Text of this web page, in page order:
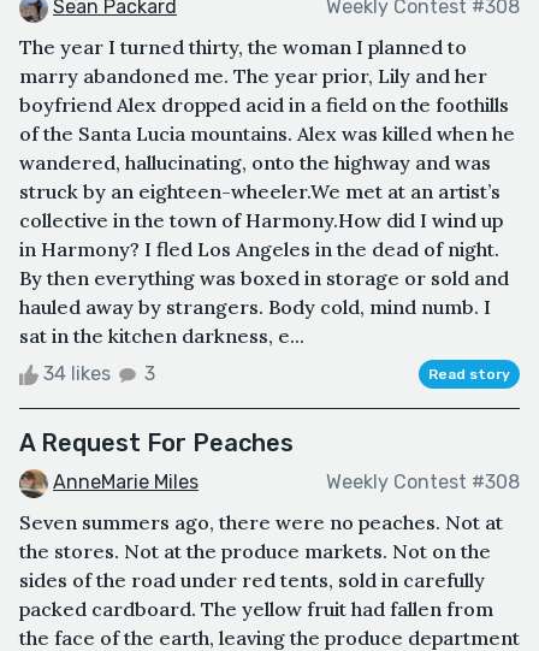
Sean Packard Weekly Contest #308
The year I turned thirty, the woman I planned to
marry abandoned me. The year prior, Lily and her
boyfriend Alex dropped acid in a field on the foothills
of the Santa Lucia mountains. Alex was killed when he
wandered, hallucinating, onto the highway and was
struck by an eighteen-wheeler.We met at an artist’s
collective in the town of Harmony.How did I wind up
in Harmony? I fled Los Angeles in the dead of night.
By then everything was boxed in storage or sold and
hauled away by strangers. Body cold, mind numb. I
sat in the kitchen darkness, e...
34 likes 3 Read story
A Request For Peaches
AnneMarie Miles Weekly Contest #308
Seven summers ago, there were no peaches. Not at
the stores. Not at the produce markets. Not on the
sides of the road under red tents, sold in carefully
packed cardboard. The yellow fruit had fallen from
the face of the earth, leaving the produce department